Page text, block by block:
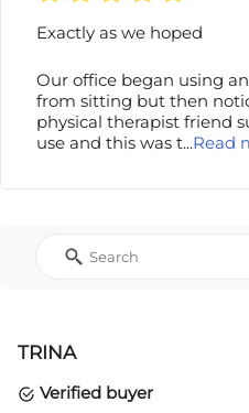
Exactly as we hoped
Our office began using
from sitting but then
physical therapist friend
use and this was t...Read
TRINA
Verified buyer